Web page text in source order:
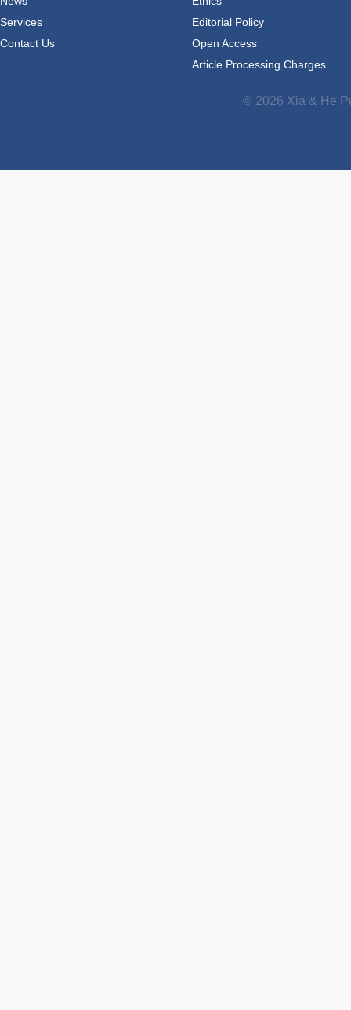
Services
Contact Us
Editorial Policy
Open Access
Article Processing Charges
© 2026 Xia & He